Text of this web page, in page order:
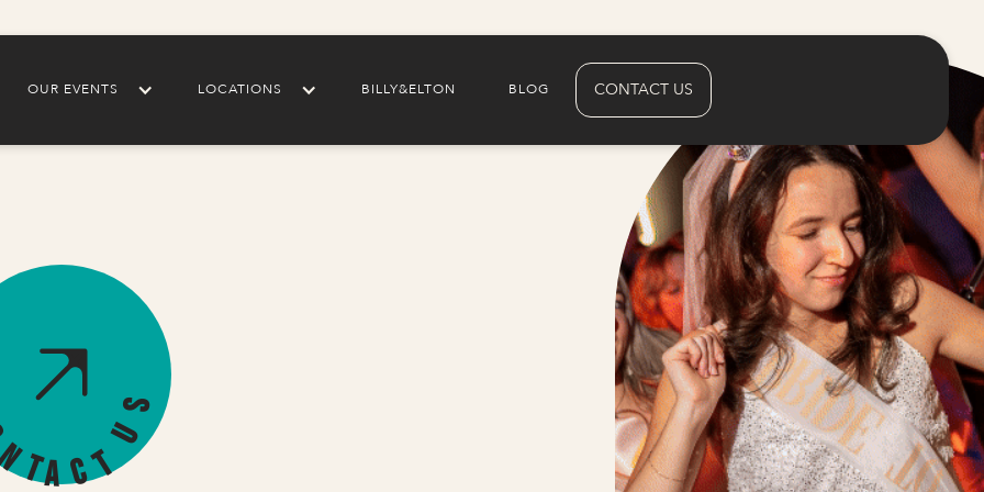
OUR EVENTS LOCATIONS BILLY&ELTON BLOG CONTACT US
tact
U
s